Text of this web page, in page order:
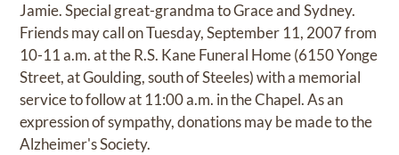
Jamie. Special great-grandma to Grace and Sydney.
Friends may call on Tuesday, September 11, 2007 from
10-11 a.m. at the R.S. Kane Funeral Home (6150 Yonge
Street, at Goulding, south of Steeles) with a memorial
service to follow at 11:00 a.m. in the Chapel. As an
expression of sympathy, donations may be made to the
Alzheimer's Society.